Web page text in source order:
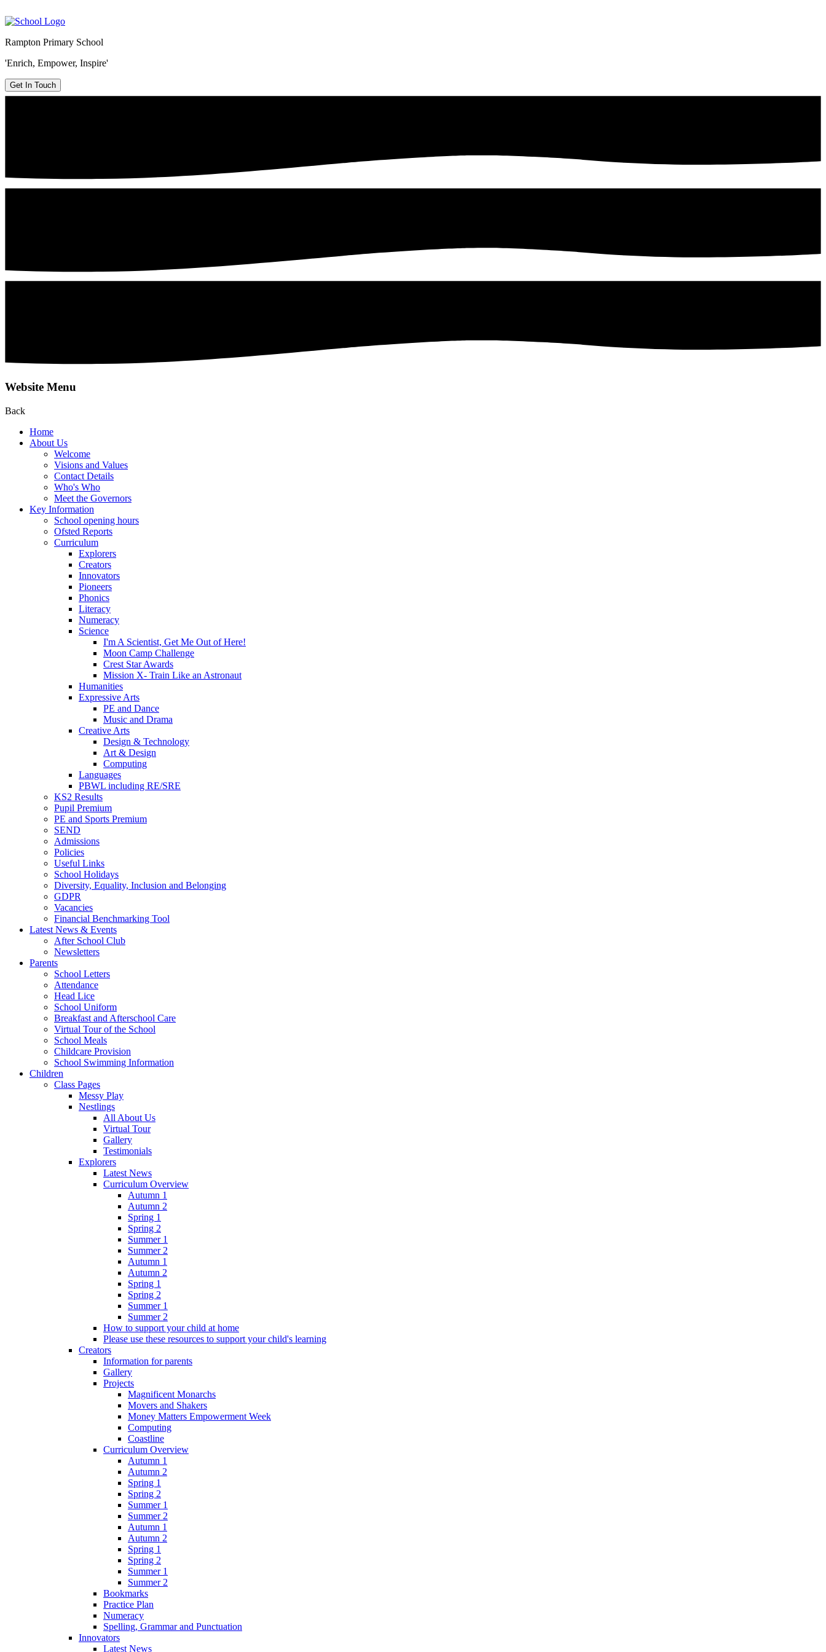
Rampton Primary School
'Enrich, Empower, Inspire'
Get In Touch
Website Menu
Back
Home
About Us
Welcome
Visions and Values
Contact Details
Who's Who
Meet the Governors
Key Information
School opening hours
Ofsted Reports
Curriculum
Explorers
Creators
Innovators
Pioneers
Phonics
Literacy
Numeracy
Science
I'm A Scientist, Get Me Out of Here!
Moon Camp Challenge
Crest Star Awards
Mission X- Train Like an Astronaut
Humanities
Expressive Arts
PE and Dance
Music and Drama
Creative Arts
Design & Technology
Art & Design
Computing
Languages
PBWL including RE/SRE
KS2 Results
Pupil Premium
PE and Sports Premium
SEND
Admissions
Policies
Useful Links
School Holidays
Diversity, Equality, Inclusion and Belonging
GDPR
Vacancies
Financial Benchmarking Tool
Latest News & Events
After School Club
Newsletters
Parents
School Letters
Attendance
Head Lice
School Uniform
Breakfast and Afterschool Care
Virtual Tour of the School
School Meals
Childcare Provision
School Swimming Information
Children
Class Pages
Messy Play
Nestlings
All About Us
Virtual Tour
Gallery
Testimonials
Explorers
Latest News
Curriculum Overview
Autumn 1
Autumn 2
Spring 1
Spring 2
Summer 1
Summer 2
Autumn 1
Autumn 2
Spring 1
Spring 2
Summer 1
Summer 2
How to support your child at home
Please use these resources to support your child's learning
Creators
Information for parents
Gallery
Projects
Magnificent Monarchs
Movers and Shakers
Money Matters Empowerment Week
Computing
Coastline
Curriculum Overview
Autumn 1
Autumn 2
Spring 1
Spring 2
Summer 1
Summer 2
Autumn 1
Autumn 2
Spring 1
Spring 2
Summer 1
Summer 2
Bookmarks
Practice Plan
Numeracy
Spelling, Grammar and Punctuation
Innovators
Latest News